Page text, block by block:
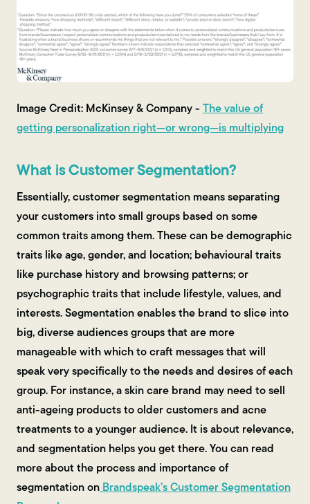
Image Credit: McKinsey & Company -The value of
getting personalization right—or wrong—is multiplying
What is Customer Segmentation?
Essentially, customer segmentation means separating
your customers into small groups based on some
common traits among them. These can be demographic
traits like age, gender, and location; behavioural traits
like purchase history and browsing patterns; or
psychographic traits that include lifestyle, values, and
interests. Segmentation enables the brand to slice into
big, diverse audiences groups that are more
manageable with which to craft messages that will
speak very specifically to the needs and desires of each
group. For instance, a skin care brand may need to sell
anti-ageing products to older customers and acne
treatments to a younger audience. It is about relevance,
and segmentation helps you get there. You can read
more about the process and importance of
segmentation onBrandspeak’s Customer Segmentation